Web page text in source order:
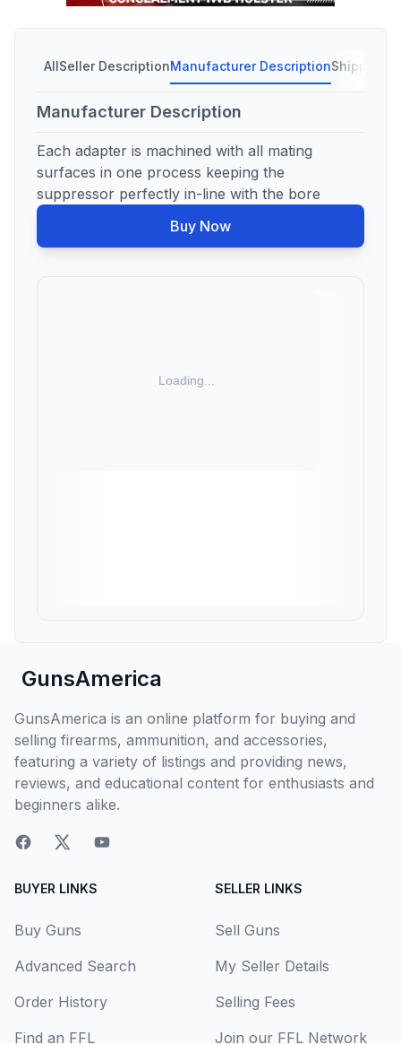
AllSeller DescriptionManufacturer DescriptionShipping
Manufacturer Description
Each adapter is machined with all mating
surfaces in one process keeping the
suppressor perfectly in-line with the bore
Buy Now
GunsAmerica
GunsAmerica is an online platform for buying and
selling firearms, ammunition, and accessories,
featuring a variety of listings and providing news,
reviews, and educational content for enthusiasts and
beginners alike.
BUYER LINKS
Buy Guns
Advanced Search
Order History
Find an FFL
SELLER LINKS
Sell Guns
My Seller Details
Selling Fees
Join our FFL Network